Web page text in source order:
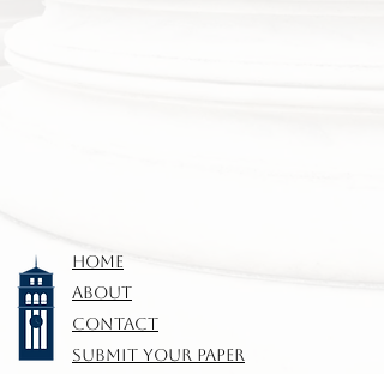
HOME
ABOUT
CONTACT
SUBMIT YOUR PAPER